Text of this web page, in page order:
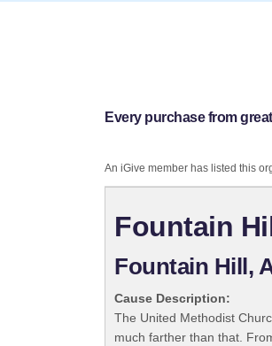
Every purchase from
An iGive member has listed this
Fountain
Fountain Hill,
Cause Description:
The United Methodist
much farther than that.